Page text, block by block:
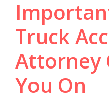
Truck
Attorney
You On